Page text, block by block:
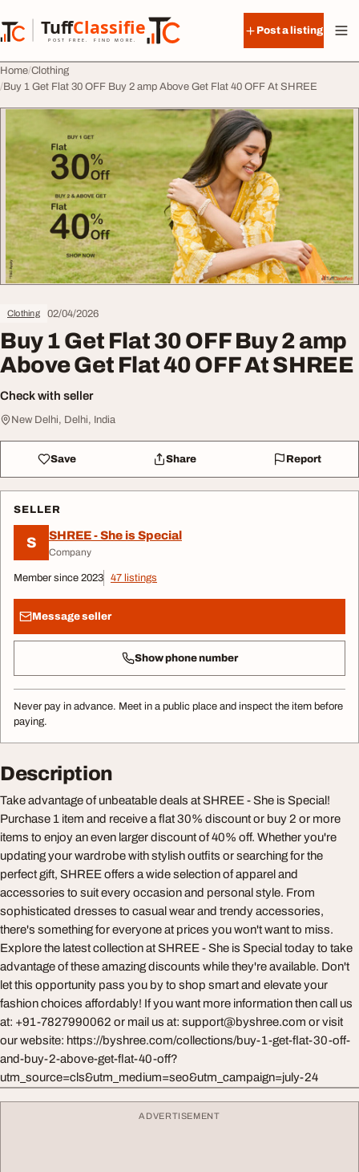
TuffClassified
POST FREE. FIND MORE.
TuffClassified
Post a listing
Home Clothing
Buy 1 Get Flat 30 OFF Buy 2 amp Above Get Flat 40 OFF At SHREE
Clothing 02/04/2026
Buy 1 Get Flat 30 OFF Buy 2 amp
Above Get Flat 40 OFF At SHREE
Check with seller
New Delhi, Delhi, India
Save Share Report
SELLER
S SHREE - She is Special
Company
Member since 2023 47 listings
Message seller
Show phone number
Never pay in advance. Meet in a public place and inspect the item before
paying.
Description
Take advantage of unbeatable deals at SHREE - She is Special!
Purchase 1 item and receive a flat 30% discount or buy 2 or more
items to enjoy an even larger discount of 40% off. Whether you're
updating your wardrobe with stylish outfits or searching for the
perfect gift, SHREE offers a wide selection of apparel and
accessories to suit every occasion and personal style. From
sophisticated dresses to casual wear and trendy accessories,
there's something for everyone at prices you won't want to miss.
Explore the latest collection at SHREE - She is Special today to take
advantage of these amazing discounts while they're available. Don't
let this opportunity pass you by to shop smart and elevate your
fashion choices affordably! If you want more information then call us
at: +91-7827990062 or mail us at: support@byshree.com or visit
our website: https://byshree.com/collections/buy-1-get-flat-30-off-
and-buy-2-above-get-flat-40-off?
utm_source=cls&utm_medium=seo&utm_campaign=july-24
ADVERTISEMENT